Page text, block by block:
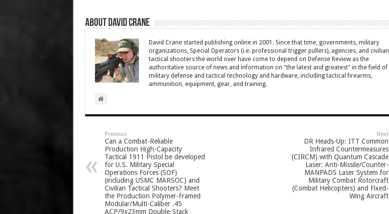
About David Crane
David Crane started publishing online in 2001. Since that time, governments, military
organizations, Special Operators (i.e. professional trigger pullers), agencies, and civilian
tactical shooters the world over have come to depend on Defense Review as the
authoritative source of news and information on "the latest and greatest" in the field of
military defense and tactical technology and hardware, including tactical firearms,
ammunition, equipment, gear, and training.
Previous
Can a Combat-Reliable
Production High-Capacity
Tactical 1911 Pistol be developed
for U.S. Military Special
Operations Forces (SOF)
(including USMC MARSOC) and
Civilian Tactical Shooters? Meet
the Production Polymer-Framed
Modular/Multi-Caliber .45
ACP/9x23mm Double-Stack
Next
DR Heads-Up: ITT Common
Infrared Countermeasures
(CIRCM) with Quantum Cascade
Laser: Anti-Missile/Counter-
MANPADS Laser System for
Military Combat Rotorcraft
(Combat Helicopters) and Fixed-
Wing Aircraft